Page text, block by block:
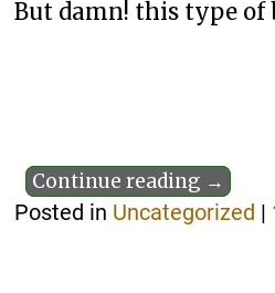
But damn! this type of
Continue reading →
Posted in Uncategorized |